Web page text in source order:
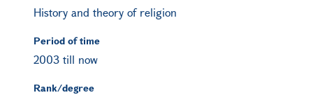
History and theory of religion
Period of time
2003 till now
Rank/degree